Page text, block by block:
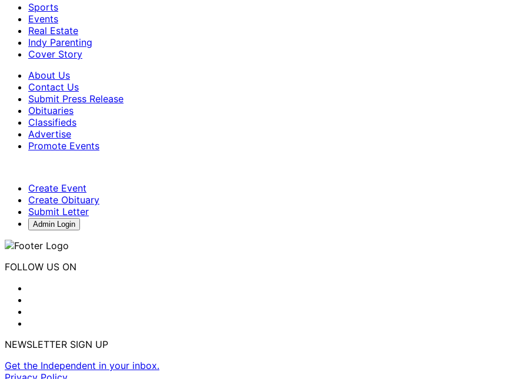
Sports
Events
Real Estate
Indy Parenting
Cover Story
About Us
Contact Us
Submit Press Release
Obituaries
Classifieds
Advertise
Promote Events
Create Event
Create Obituary
Submit Letter
Admin Login
FOLLOW US ON
NEWSLETTER SIGN UP
Get the Independent in your inbox.